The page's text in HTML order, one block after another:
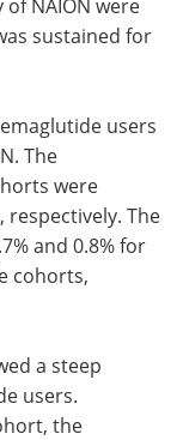
NAION were
sustained for
users
The
were
respectively. The
and 0.8% for
cohorts,
a steep
users.
the